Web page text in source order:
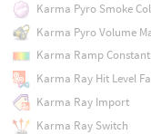
Karma Pyro Smoke
Karma Pyro Volume
Karma Ramp Constant
Karma Ray Hit Level
Karma Ray Import
Karma Ray Switch